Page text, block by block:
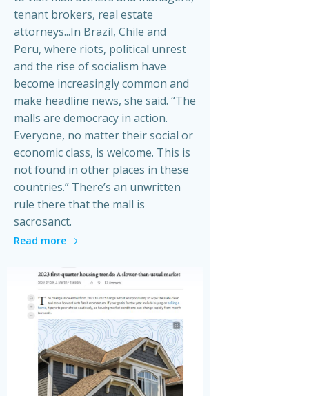
tenant brokers, real estate
attorneys...In Brazil, Chile and
Peru, where riots, political unrest
and the rise of socialism have
become increasingly common and
make headline news, she said. “The
malls are democracy in action.
Everyone, no matter their social or
economic class, is welcome. This is
not found in other places in these
countries.” There’s an unwritten
rule there that the mall is
sacrosanct.
Read more